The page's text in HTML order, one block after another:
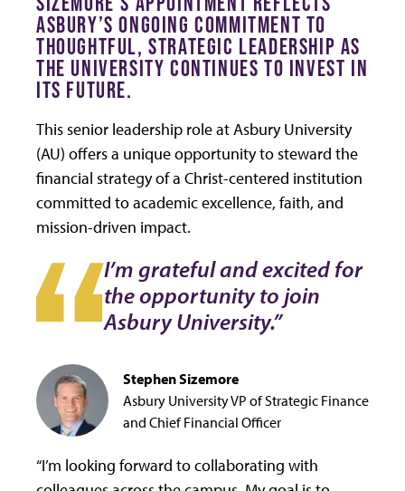
ASBURY’S ONGOING COMMITMENT TO
THOUGHTFUL, STRATEGIC LEADERSHIP AS
THE UNIVERSITY CONTINUES TO INVEST IN
ITS FUTURE.
This senior leadership role at Asbury University
(AU) offers a unique opportunity to steward the
financial strategy of a Christ-centered institution
committed to academic excellence, faith, and
mission-driven impact.
I’m grateful and excited for
the opportunity to join
Asbury University.”
Stephen Sizemore
Asbury University VP of Strategic Finance
and Chief Financial Officer
“I’m looking forward to collaborating with